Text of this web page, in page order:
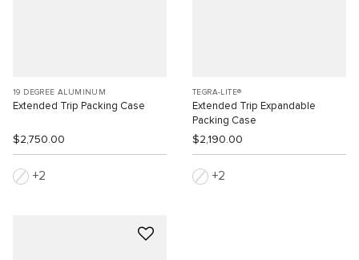
19 DEGREE ALUMINUM
Extended Trip Packing Case
$2,750.00
2
TEGRA-LITE®
Extended Trip Expandable
Packing Case
$2,190.00
2